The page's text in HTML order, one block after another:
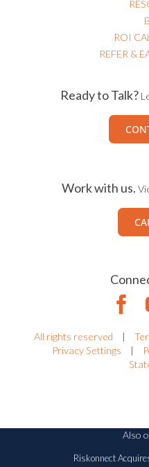
ROI
REFER &
Ready to Talk?
Work with us.
All rights reserved |
Privacy Settings
|
Also
Riskonnect